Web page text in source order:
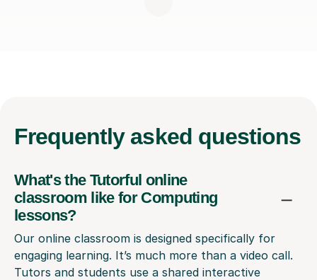
Frequently asked questions
What's the Tutorful online
classroom like for Computing
lessons?
Our online classroom is designed specifically for
engaging learning. It’s much more than a video call.
Tutors and students use a shared interactive